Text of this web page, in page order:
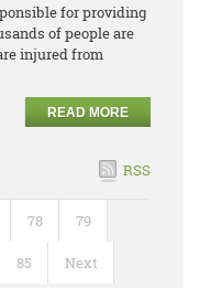
for providing
of people are
injured from
READ MORE
RSS
78 79
85 Next